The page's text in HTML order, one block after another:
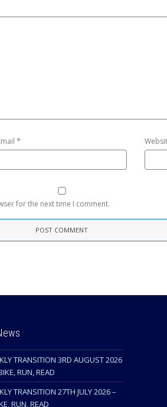
*
for the next time I comment.
TRANSITION 3RD AUGUST 2026
RUN, READ
TRANSITION 27TH JULY 2026 –
RUN, READ